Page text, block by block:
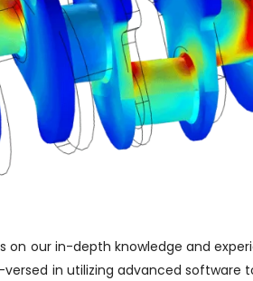
on our in-depth knowledge and
in utilizing advanced software